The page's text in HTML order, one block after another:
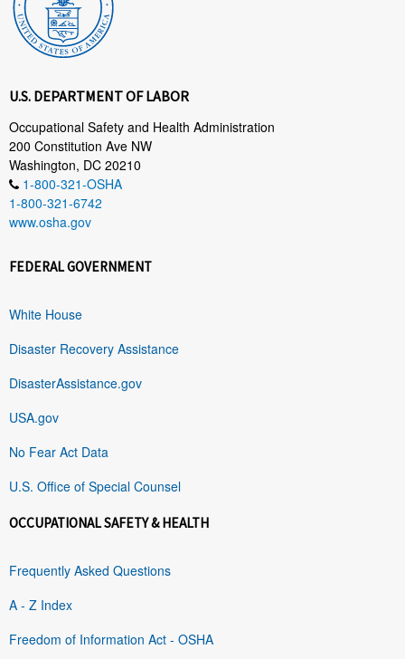
U.S. DEPARTMENT OF LABOR
Occupational Safety and Health Administration
200 Constitution Ave NW
Washington, DC 20210
1-800-321-OSHA
1-800-321-6742
www.osha.gov
FEDERAL GOVERNMENT
White House
Disaster Recovery Assistance
DisasterAssistance.gov
USA.gov
No Fear Act Data
U.S. Office of Special Counsel
OCCUPATIONAL SAFETY & HEALTH
Frequently Asked Questions
A - Z Index
Freedom of Information Act - OSHA